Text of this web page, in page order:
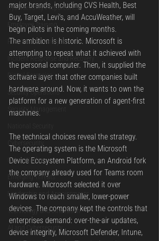
Cybersecurity Preparedness
Employee Training
Post Incident Analysis
Incident Response and Recovery
Digital Forensics
Security Operations
Security Management
Cyber Warfare
Emerging Threats
Leadership and Appointments
Technology and Innovation
AI and Cybersecurity
major brands, including CVS Health, Best
Buy, Target, Levi's, and AccuWeather, will
begin pilots in the coming months.
The ambition is historic. Microsoft is
attempting to repeat what it achieved with
the personal computer. Then, it supplied the
software layer that other companies built
hardware around. Now, it wants to own the
platform for a new generation of agent-first
machines.
The technical choices reveal the strategy.
The operating system is the Microsoft
Device Ecosystem Platform, an Android fork
the company already used for Teams room
hardware. Microsoft selected it over
Windows to reach smaller, lower-power
devices. The company kept the controls that
enterprises demand: over-the-air updates,
device integrity, Microsoft Defender, Intune,